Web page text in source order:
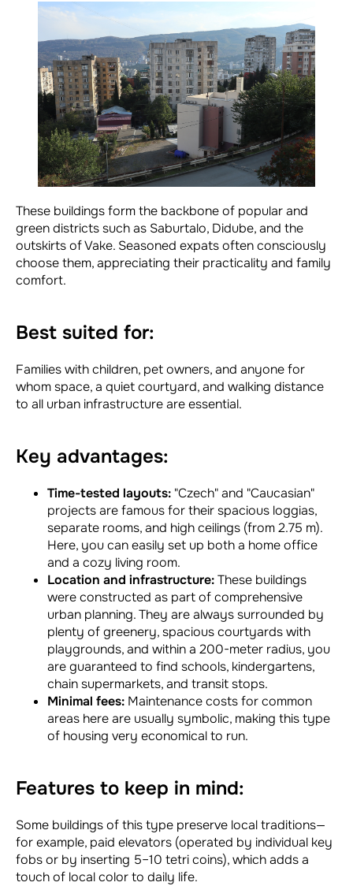
These buildings form the backbone of popular and
green districts such as Saburtalo, Didube, and the
outskirts of Vake. Seasoned expats often consciously
choose them, appreciating their practicality and family
comfort.
Best suited for:
Families with children, pet owners, and anyone for
whom space, a quiet courtyard, and walking distance
to all urban infrastructure are essential.
Key advantages:
Time-tested layouts: "Czech" and "Caucasian"
projects are famous for their spacious loggias,
separate rooms, and high ceilings (from 2.75 m).
Here, you can easily set up both a home office
and a cozy living room.
Location and infrastructure:These buildings
were constructed as part of comprehensive
urban planning. They are always surrounded by
plenty of greenery, spacious courtyards with
playgrounds, and within a 200-meter radius, you
are guaranteed to find schools, kindergartens,
chain supermarkets, and transit stops.
Minimal fees: Maintenance costs for common
areas here are usually symbolic, making this type
of housing very economical to run.
Features to keep in mind:
Some buildings of this type preserve local traditions—
for example, paid elevators (operated by individual key
fobs or by inserting 5–10 tetri coins), which adds a
touch of local color to daily life.